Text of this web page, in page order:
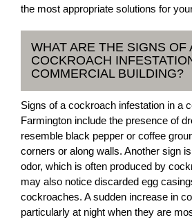
the most appropriate solutions for
WHAT ARE THE SIGNS OF
COCKROACH
COMMERCIAL BUILDING?
Signs of a cockroach infestation in a
Farmington include the presence of
resemble black pepper or coffee
corners or along walls. Another sign
odor, which is often produced by
may also notice discarded egg
cockroaches. A sudden increase in
particularly at night when they are